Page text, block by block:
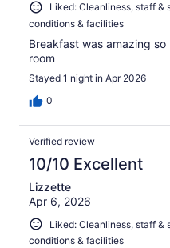
Liked: Cleanliness, staff &
conditions & facilities
Breakfast was amazing
room
Stayed 1 night in Apr 2026
0
Verified review
10/10 Excellent
Lizzette
Apr 6, 2026
Liked: Cleanliness, staff &
conditions & facilities